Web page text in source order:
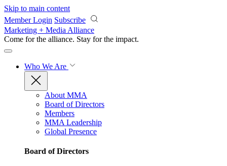
Skip to main content
Member Login Subscribe
Marketing + Media Alliance
Come for the alliance. Stay for the impact.
Who We Are
About MMA
Board of Directors
Members
MMA Leadership
Global Presence
Board of Directors